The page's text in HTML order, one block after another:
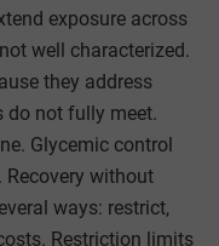
exposure across
well characterized.
they address
do not fully meet.
Glycemic control
without
ways: restrict,
Restriction limits